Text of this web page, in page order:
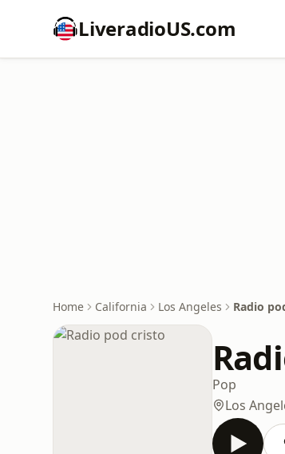
LiveradioUS.com
Home California Los Angeles Radio
Pop
Los